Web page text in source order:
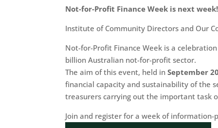
Not-for-Profit Finance Week is next week!
Institute of Community Directors and Our
Not-for-Profit Finance Week is a
billion Australian not-for-profit sector.
The aim of this event, held inSeptember
financial capacity and sustainability of the
treasurers carrying out the important task
Join and register for a week of information-